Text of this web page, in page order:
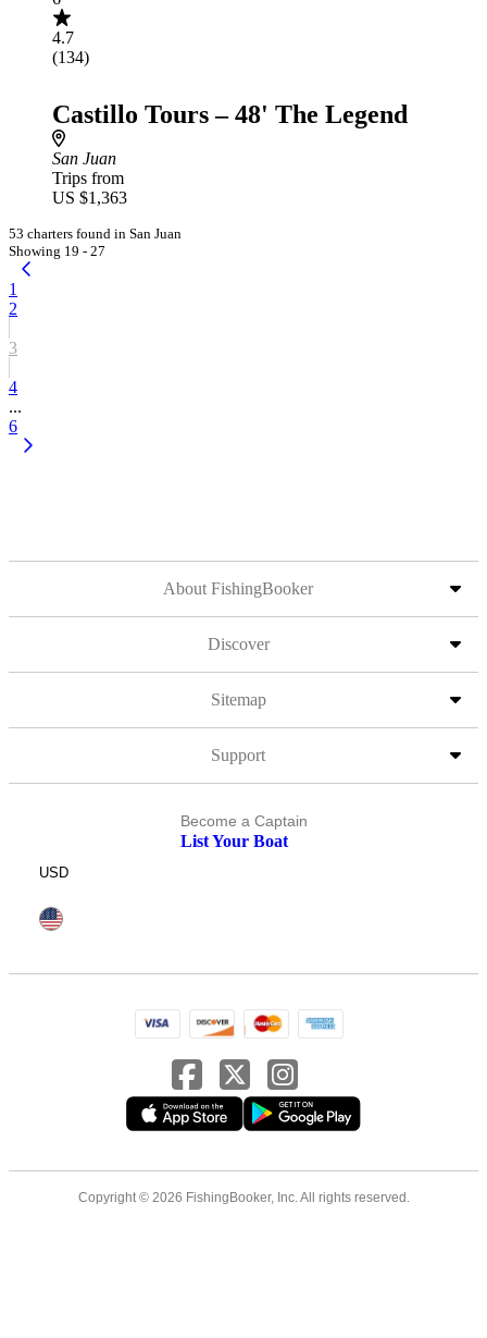
4.7
(134)
Castillo Tours – 48' The Legend
San Juan
Trips from
US $1,363
53 charters found in San Juan
Showing 19 - 27
1
2
3
4
...
6
About FishingBooker
Discover
Sitemap
Support
Become a Captain
List Your Boat
USD
Copyright © 2026 FishingBooker, Inc. All rights reserved.